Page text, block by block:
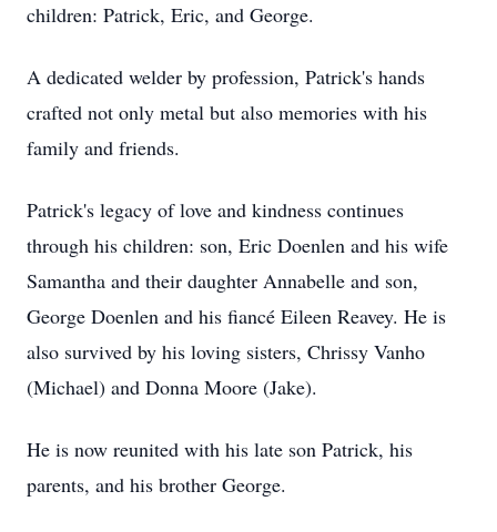
children: Patrick, Eric, and George.
A dedicated welder by profession, Patrick's hands
crafted not only metal but also memories with his
family and friends.
Patrick's legacy of love and kindness continues
through his children: son, Eric Doenlen and his wife
Samantha and their daughter Annabelle and son,
George Doenlen and his fiancé Eileen Reavey. He is
also survived by his loving sisters, Chrissy Vanho
(Michael) and Donna Moore (Jake).
He is now reunited with his late son Patrick, his
parents, and his brother George.